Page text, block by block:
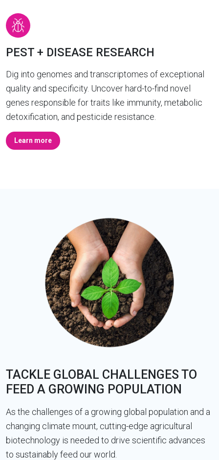
PEST + DISEASE RESEARCH
Dig into genomes and transcriptomes of exceptional
quality and specificity. Uncover hard-to-find novel
genes responsible for traits like immunity, metabolic
detoxification, and pesticide resistance.
Learn more
TACKLE GLOBAL CHALLENGES TO
FEED A GROWING POPULATION
As the challenges of a growing global population and a
changing climate mount, cutting-edge agricultural
biotechnology is needed to drive scientific advances
to sustainably feed our world.